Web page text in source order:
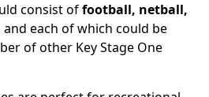
consist offootball, netball,
and each of which could be
of other Key Stage One